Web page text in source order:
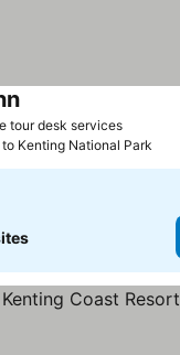
tour desk services
to Kenting National Park